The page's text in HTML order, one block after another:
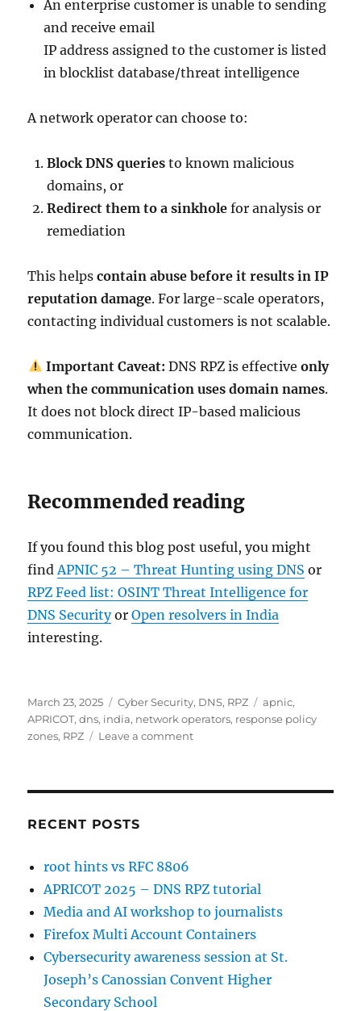
An enterprise customer is unable to sending
and receive email
IP address assigned to the customer is listed
in blocklist database/threat intelligence
A network operator can choose to:
Block DNS queries to known malicious
domains, or
Redirect them to a sinkhole for analysis or
remediation
This helpscontain abuse before it results in IP
reputation damage. For large-scale operators,
contacting individual customers is not scalable.
Important Caveat: DNS RPZ is effective only
when the communication uses domain names.
It does not block direct IP-based malicious
communication.
Recommended reading
If you found this blog post useful, you might
find APNIC 52 – Threat Hunting using DNS or
RPZ Feed list: OSINT Threat Intelligence for
DNS SecurityorOpen resolvers in India
interesting.
Posted
on
March 23, 2025 Categories
Cyber Security, DNS, RPZ Tags
apnic,
APRICOT,dns, india, network operators, response policy
zones, RPZ Leave a commenton
RECENT POSTS
root hints vs RFC 8806
APRICOT 2025 – DNS RPZ tutorial
Media and AI workshop to journalists
Firefox Multi Account Containers
Cybersecurity awareness session at St.
Joseph’s Canossian Convent Higher
Secondary School